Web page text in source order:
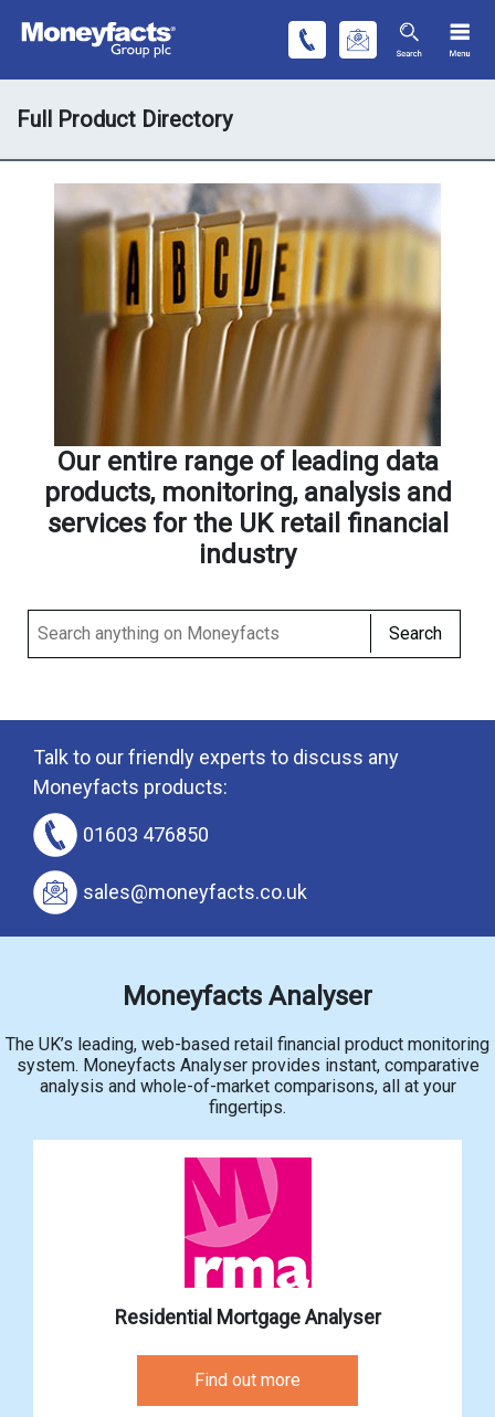
Full Product Directory
Our entire range of leading data
products, monitoring, analysis and
services for the UK retail financial
industry
Search
Talk to our friendly experts to discuss any
Moneyfacts products:
01603 476850
sales@moneyfacts.co.uk
Moneyfacts Analyser
The UK’s leading, web-based retail financial product monitoring
system. Moneyfacts Analyser provides instant, comparative
analysis and whole-of-market comparisons, all at your
fingertips.
Residential Mortgage Analyser
Find out more